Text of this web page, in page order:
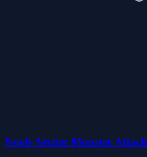
Noob Archer Monster Attack